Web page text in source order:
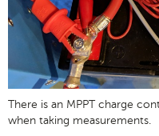
There is an MPPT charge
when taking measurements.